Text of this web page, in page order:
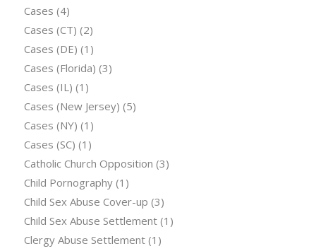
Cases (4)
Cases (CT) (2)
Cases (DE) (1)
Cases (Florida) (3)
Cases (IL) (1)
Cases (New Jersey) (5)
Cases (NY) (1)
Cases (SC) (1)
Catholic Church Opposition (3)
Child Pornography(1)
Child Sex Abuse Cover-up (3)
Child Sex Abuse Settlement(1)
Clergy Abuse Settlement(1)